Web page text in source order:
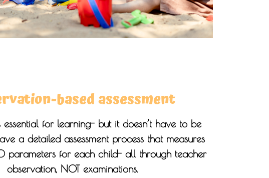
based assessment
essential for learning- but it doesn’t have to be
a detailed assessment process that measures
parameters for each child- all through teacher
observation, NOT examinations.